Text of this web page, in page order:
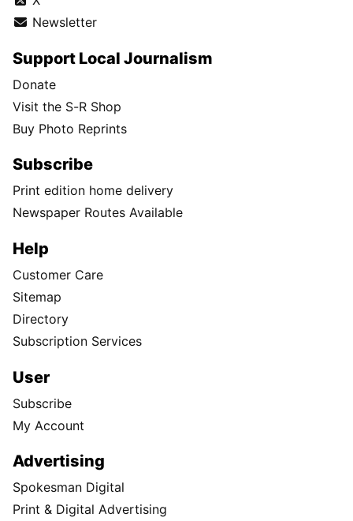
Newsletter
Support Local Journalism
Donate
Visit the S-R Shop
Buy Photo Reprints
Subscribe
Print edition home delivery
Newspaper Routes Available
Help
Customer Care
Sitemap
Directory
Subscription Services
User
Subscribe
My Account
Advertising
Spokesman Digital
Print & Digital Advertising